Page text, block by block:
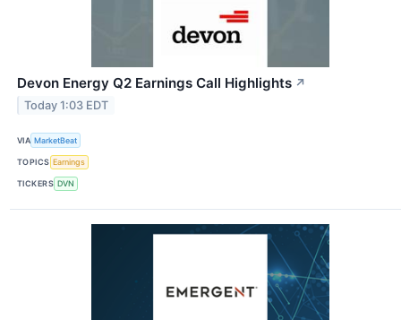
Devon Energy Q2 Earnings Call Highlights ↗
Today 1:03 EDT
VIA MarketBeat
TOPICS Earnings
TICKERS DVN